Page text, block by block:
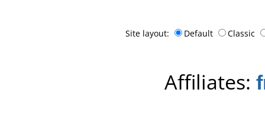
Site layout: Default Classic
Affiliates: